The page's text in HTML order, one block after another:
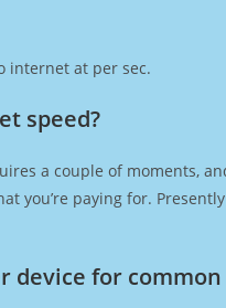
internet at per sec.
speed?
a couple of moments,
you’re paying for.
device for